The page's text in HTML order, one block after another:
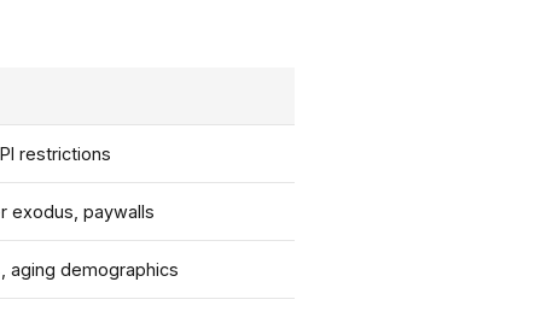
restrictions
exodus, paywalls
aging demographics